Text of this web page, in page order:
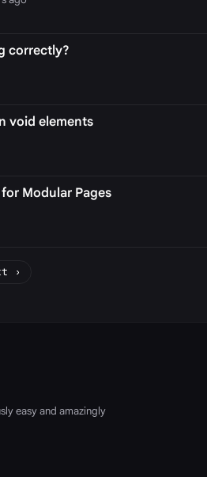
correctly?
void elements
Modular Pages
›
easy and amazingly